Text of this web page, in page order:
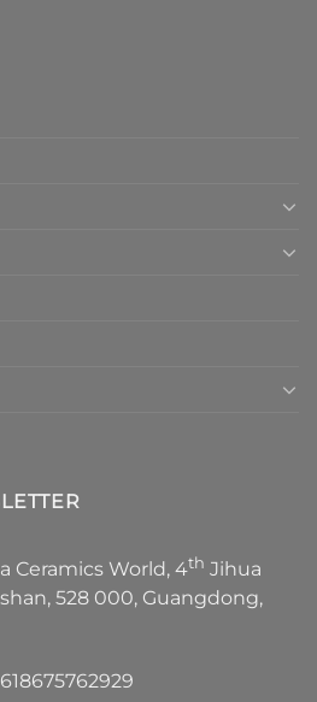
Ceramics World, 4th Jihua
528 000, Guangdong,